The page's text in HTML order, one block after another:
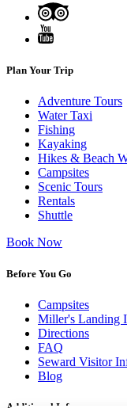
Plan Your Trip
Adventure Tours
Water Taxi
Fishing
Kayaking
Hikes & Beach
Campsites
Scenic Tours
Rentals
Shuttle
Book Now
Before You Go
Campsites
Miller's Landing
Directions
FAQ
Seward Visitor
Blog